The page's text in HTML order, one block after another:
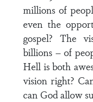
millions of
even the
gospel? The
billions – of
Hell is both
vision right?
can God allow